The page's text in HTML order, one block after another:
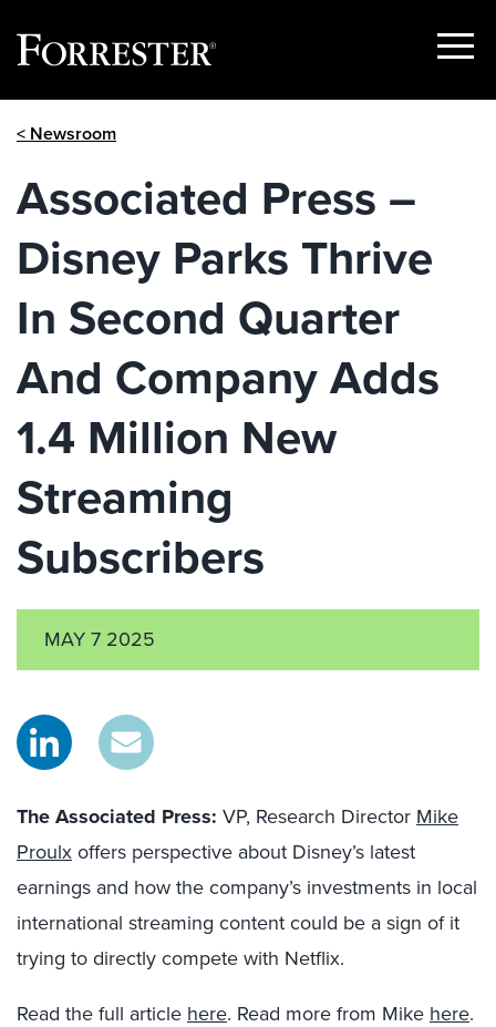
Show
< Newsroom
Associated Press –
Disney Parks Thrive
In Second Quarter
And Company Adds
1.4 Million New
Streaming
Subscribers
MAY 7 2025
The Associated Press: VP, Research Director Mike
Proulxoffers perspective about Disney’s latest
earnings and how the company’s investments in local
international streaming content could be a sign of it
trying to directly compete with Netflix.
Read the full article here. Read more from Mike here.